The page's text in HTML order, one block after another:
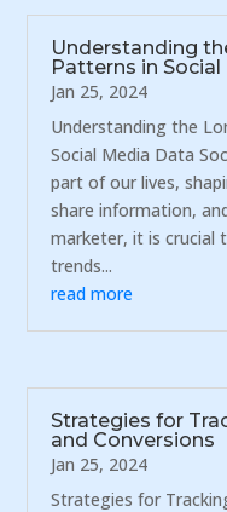
Understanding
Patterns in
Jan 25, 2024
Understanding the
Social Media Data
part of our lives,
share information,
marketer, it is crucial
trends...
read more
Strategies for
and Conversions
Jan 25, 2024
Strategies for